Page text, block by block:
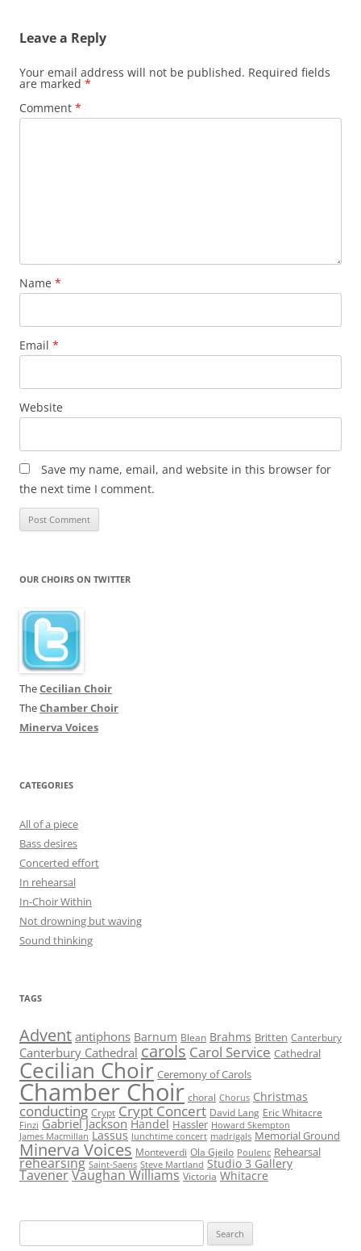
n
a
v
i
Leave a Reply
Your email address will not be published. Required fields
are marked *
Comment *
Name *
Email *
Website
Save my name, email, and website in this browser for
the next time I comment.
OUR CHOIRS ON TWITTER
TheCecilian Choir
TheChamber Choir
Minerva Voices
CATEGORIES
All of a piece
Bass desires
Concerted effort
In rehearsal
In-Choir Within
Not drowning but waving
Sound thinking
TAGS
Advent antiphons Barnum Blean Brahms Britten Canterbury
Canterbury Cathedral carols Carol Service Cathedral
Cecilian Choir Ceremony of Carols
Chamber Choir choral Chorus Christmas
conducting Crypt Crypt Concert David Lang Eric Whitacre
Finzi Gabriel Jackson Handel Hassler Howard Skempton
James Macmillan Lassus lunchtime concert madrigals Memorial Ground
Minerva Voices Monteverdi Ola Gjeilo Poulenc Rehearsal
rehearsing Saint-Saens Steve Martland Studio 3 Gallery
TavenerVaughan Williams Victoria Whitacre